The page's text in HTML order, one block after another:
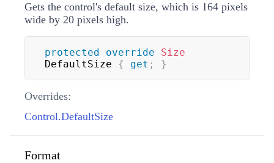
Gets the control's default size, which is 164 pixels
wide by 20 pixels high.
protected override
Size
DefaultSize { get ; }
Overrides:
Control.DefaultSize
Format